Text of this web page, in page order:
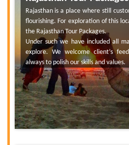
Rajasthan is a place where still
flourishing. For exploration of this
the Rajasthan Tour Packages.
Under such we have included all
explore. We welcome client’s
always to polish our skills and values.